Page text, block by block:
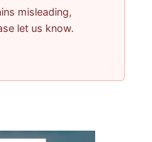
misleading,
let us know.